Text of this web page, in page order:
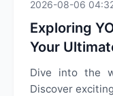
2026-08-06
Exploring
Your
Dive into the
Discover